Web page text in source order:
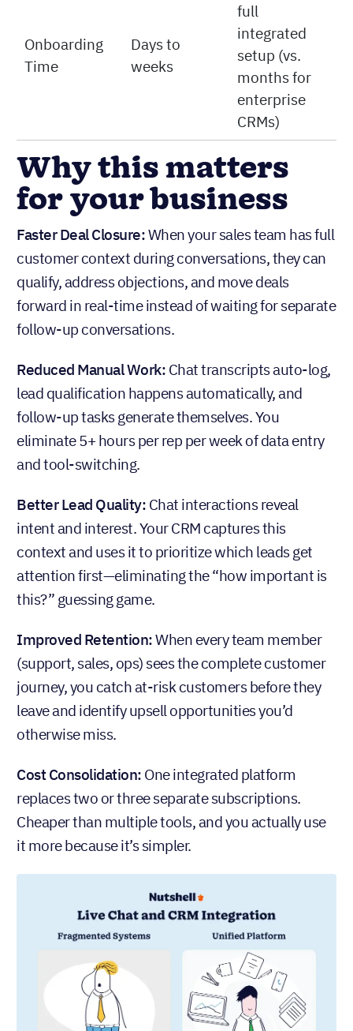
Onboarding
Time
Days to
weeks
full
integrated
setup (vs.
months for
enterprise
CRMs)
Why this matters
for your business
Faster Deal Closure:When your sales team has full
customer context during conversations, they can
qualify, address objections, and move deals
forward in real-time instead of waiting for separate
follow-up conversations.
Reduced Manual Work: Chat transcripts auto-log,
lead qualification happens automatically, and
follow-up tasks generate themselves. You
eliminate 5+ hours per rep per week of data entry
and tool-switching.
Better Lead Quality: Chat interactions reveal
intent and interest. Your CRM captures this
context and uses it to prioritize which leads get
attention first—eliminating the “how important is
this?” guessing game.
Improved Retention:When every team member
(support, sales, ops) sees the complete customer
journey, you catch at-risk customers before they
leave and identify upsell opportunities you’d
otherwise miss.
Cost Consolidation: One integrated platform
replaces two or three separate subscriptions.
Cheaper than multiple tools, and you actually use
it more because it’s simpler.